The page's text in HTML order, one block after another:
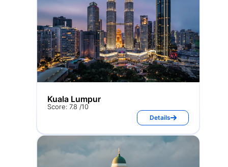
Kuala Lumpur
Score: 7.8 /10
Details